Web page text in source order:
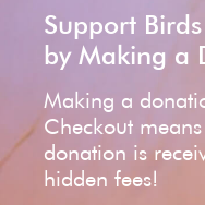
Support
by Making a
Making a
Checkout
donation is
hidden fees!